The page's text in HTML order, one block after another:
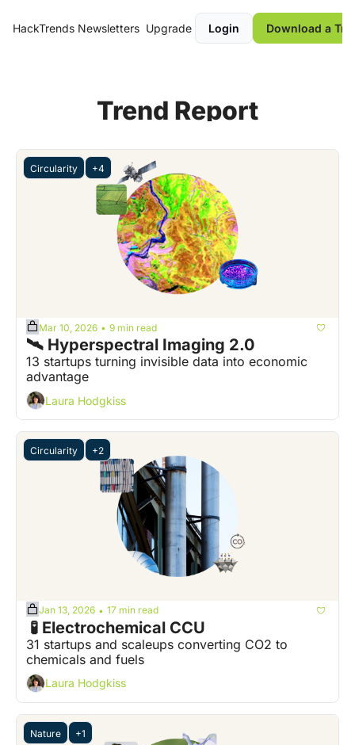
HackTrends Newsletters Upgrade Login Download a
Trend Report
Circularity +4
Mar 10, 2026 • 9 min read
🛰️ Hyperspectral Imaging 2.0
13 startups turning invisible data into economic
advantage
Laura Hodgkiss
Circularity +2
Jan 13, 2026 • 17 min read
🧪 Electrochemical CCU
31 startups and scaleups converting CO2 to
chemicals and fuels
Laura Hodgkiss
Nature +1